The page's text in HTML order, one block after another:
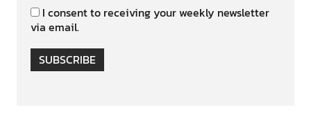
I consent to receiving your weekly newsletter
via email.
SUBSCRIBE